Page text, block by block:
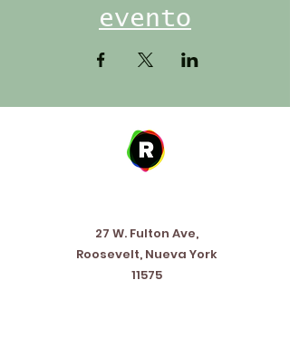
evento
27 W. Fulton Ave,
Roosevelt, Nueva York
11575